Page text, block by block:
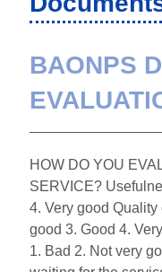
BAONPS
HOW DO YOU
SERVICE?
4. Very good
good 3. Good 4.
1. Bad 2. Not very